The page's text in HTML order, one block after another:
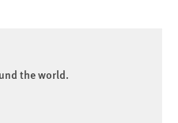
the world.